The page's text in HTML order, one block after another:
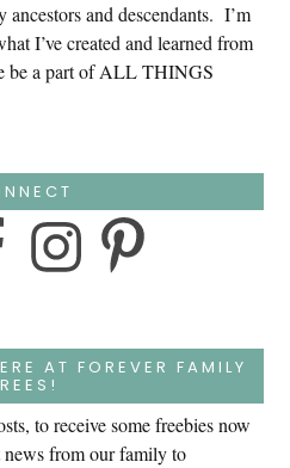
and descendants. I’m
I’ve created and learned from
be a part of ALL THINGS
AT FOREVER FAMILY
to receive some freebies now
news from our family to